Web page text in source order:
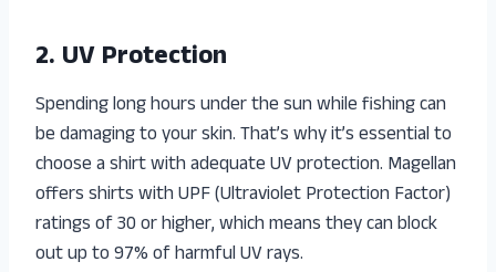
2. UV Protection
Spending long hours under the sun while fishing can
be damaging to your skin. That’s why it’s essential to
choose a shirt with adequate UV protection. Magellan
offers shirts with UPF (Ultraviolet Protection Factor)
ratings of 30 or higher, which means they can block
out up to 97% of harmful UV rays.